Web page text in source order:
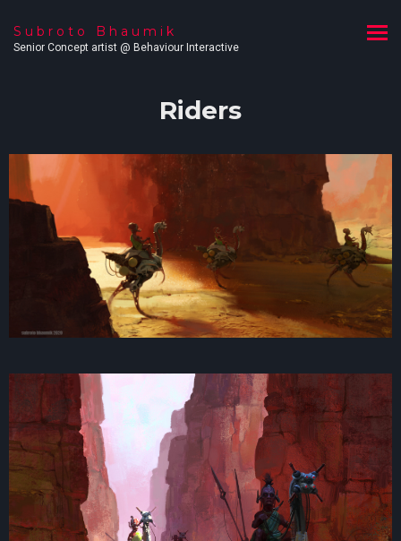
Subroto Bhaumik
Senior Concept artist @ Behaviour Interactive
Riders